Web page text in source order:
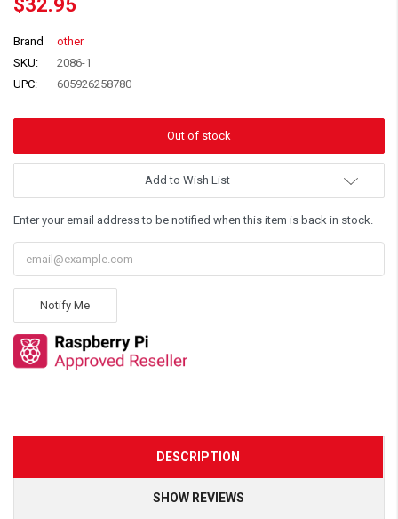
$32.95
Brand
other
SKU:
2086-1
UPC:
605926258780
Add to Wish List
Enter your email address to be notified when this item is back in stock.
Notify Me
DESCRIPTION
SHOW REVIEWS